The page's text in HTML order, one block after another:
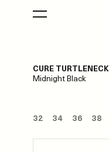
CURE TURTLENECK
Midnight Black
32 34 36 38